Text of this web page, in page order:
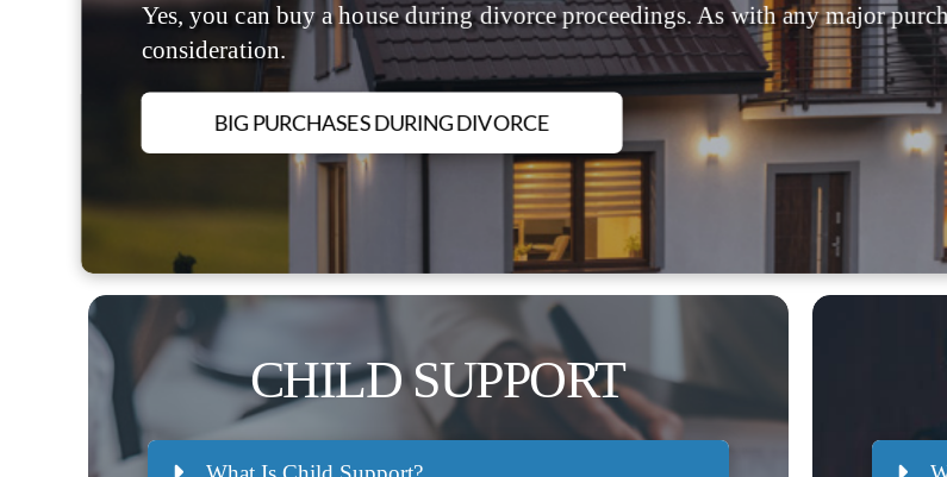
Yes, you can buy a house during divorce proceedings. As with any major
consideration.
BIG PURCHASES DURING DIVORCE
CHILD SUPPORT